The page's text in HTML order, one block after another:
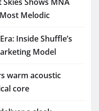
Melodic
Inside Shuffle’s
Model
warm acoustic
core